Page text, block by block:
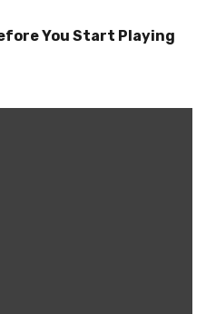
You Start Playing